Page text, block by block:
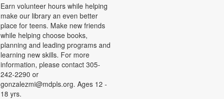
Earn volunteer hours while helping
make our library an even better
place for teens. Make new friends
while helping choose books,
planning and leading programs and
learning new skills. For more
information, please contact 305-
242-2290 or
gonzalezmi@mdpls.org. Ages 12 -
18 yrs.